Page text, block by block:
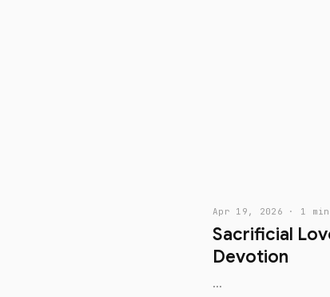
Apr 19, 2026 · 1
Sacrificial
Devotion
...